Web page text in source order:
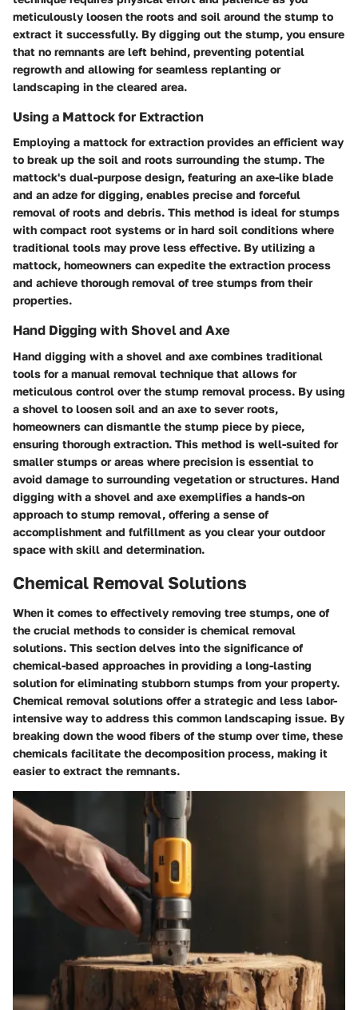
meticulously loosen the roots and soil around the stump to
extract it successfully. By digging out the stump, you ensure
that no remnants are left behind, preventing potential
regrowth and allowing for seamless replanting or
landscaping in the cleared area.
Using a Mattock for Extraction
Employing a mattock for extraction provides an efficient way
to break up the soil and roots surrounding the stump. The
mattock's dual-purpose design, featuring an axe-like blade
and an adze for digging, enables precise and forceful
removal of roots and debris. This method is ideal for stumps
with compact root systems or in hard soil conditions where
traditional tools may prove less effective. By utilizing a
mattock, homeowners can expedite the extraction process
and achieve thorough removal of tree stumps from their
properties.
Hand Digging with Shovel and Axe
Hand digging with a shovel and axe combines traditional
tools for a manual removal technique that allows for
meticulous control over the stump removal process. By using
a shovel to loosen soil and an axe to sever roots,
homeowners can dismantle the stump piece by piece,
ensuring thorough extraction. This method is well-suited for
smaller stumps or areas where precision is essential to
avoid damage to surrounding vegetation or structures. Hand
digging with a shovel and axe exemplifies a hands-on
approach to stump removal, offering a sense of
accomplishment and fulfillment as you clear your outdoor
space with skill and determination.
Chemical Removal Solutions
When it comes to effectively removing tree stumps, one of
the crucial methods to consider is chemical removal
solutions. This section delves into the significance of
chemical-based approaches in providing a long-lasting
solution for eliminating stubborn stumps from your property.
Chemical removal solutions offer a strategic and less labor-
intensive way to address this common landscaping issue. By
breaking down the wood fibers of the stump over time, these
chemicals facilitate the decomposition process, making it
easier to extract the remnants.